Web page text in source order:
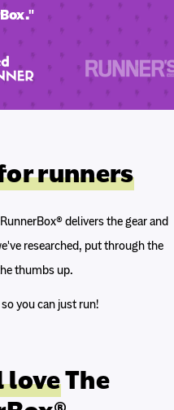
runners
delivers the gear and
researched, put through the
thumbs up.
you can just run!
loveThe